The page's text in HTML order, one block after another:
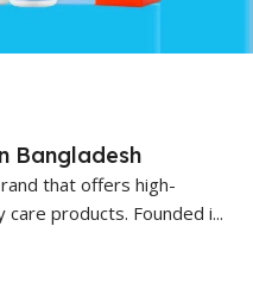
Bangladesh
that offers high-
products. Founded i...